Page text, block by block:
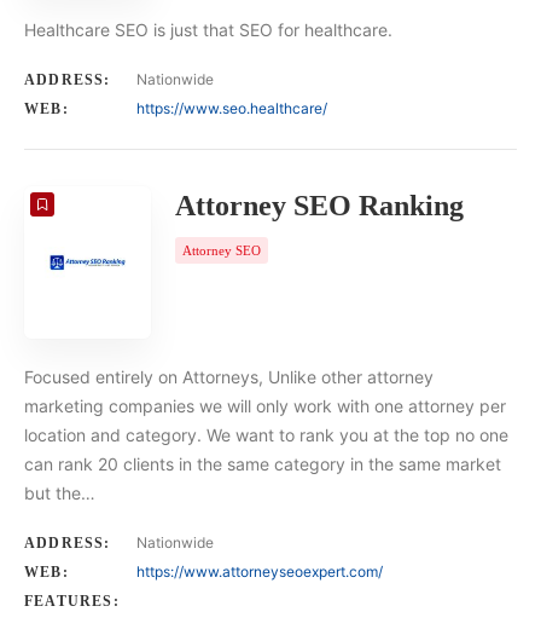
Healthcare SEO is just that SEO for healthcare.
ADDRESS: Nationwide
WEB: https://www.seo.healthcare/
Attorney SEO Ranking
Attorney SEO
Focused entirely on Attorneys, Unlike other attorney
marketing companies we will only work with one attorney per
location and category. We want to rank you at the top no one
can rank 20 clients in the same category in the same market
but the…
ADDRESS: Nationwide
WEB: https://www.attorneyseoexpert.com/
FEATURES: